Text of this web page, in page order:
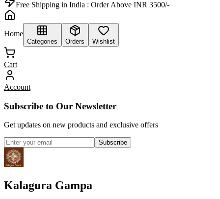
Free Shipping in India : Order Above INR 3500/-
Home
Categories Orders Wishlist
Cart
Account
Subscribe to Our Newsletter
Get updates on new products and exclusive offers
Subscribe
Kalagura Gampa